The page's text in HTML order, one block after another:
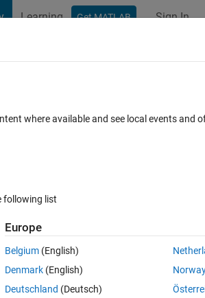
Learning Get MATLAB Sign In
FAQs
strjoin and join?
recommended to join elements of a string
where available and see local events and
following list
Europe
Belgium (English)
Denmark (English)
Deutschland (Deutsch)